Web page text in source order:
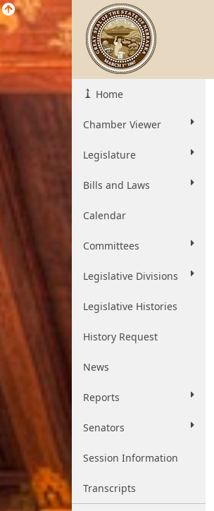
Home
Chamber Viewer
Legislature
Bills and Laws
Calendar
Committees
Legislative Divisions
Legislative Histories
History Request
News
Reports
Senators
Session Information
Transcripts